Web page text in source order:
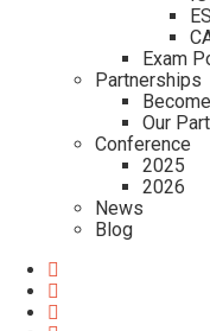
Exam
Partnerships
Our
Conference
2025
2026
News
Blog